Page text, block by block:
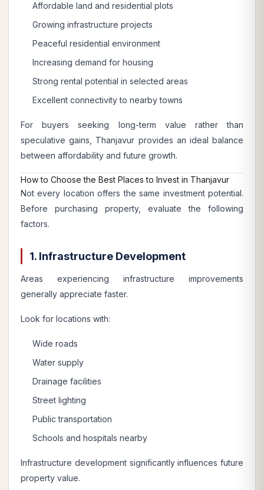
Affordable land and residential plots
Growing infrastructure projects
Peaceful residential environment
Increasing demand for housing
Strong rental potential in selected areas
Excellent connectivity to nearby towns
For buyers seeking long-term value rather than
speculative gains, Thanjavur provides an ideal balance
between affordability and future growth.
How to Choose the Best Places to Invest in Thanjavur
Not every location offers the same investment potential.
Before purchasing property, evaluate the following
factors.
1. Infrastructure Development
Areas experiencing infrastructure improvements
generally appreciate faster.
Look for locations with:
Wide roads
Water supply
Drainage facilities
Street lighting
Public transportation
Schools and hospitals nearby
Infrastructure development significantly influences future
property value.